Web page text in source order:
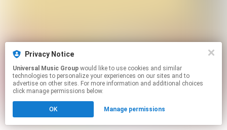
Privacy Notice
Universal Music Group
technologies to personalize your experiences on our sites and to
advertise on other sites. For more information and additional choices
click manage permissions below.
OK Manage permissions